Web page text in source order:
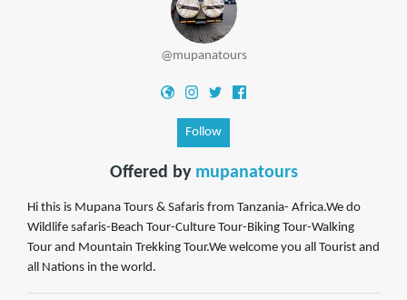
@mupanatours
Follow
Offered by mupanatours
Hi this is Mupana Tours & Safaris from Tanzania- Africa.We do
Wildlife safaris-Beach Tour-Culture Tour-Biking Tour-Walking
Tour and Mountain Trekking Tour.We welcome you all Tourist and
all Nations in the world.